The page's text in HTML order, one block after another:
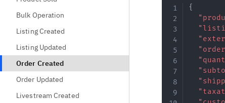
Bulk Operation
Listing Created
Listing Updated
Order Created
Order Updated
Livestream Created
{